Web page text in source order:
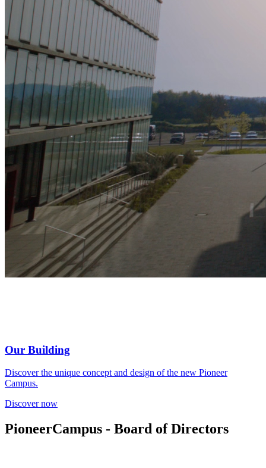
Our Building
Discover the unique concept and design of the new Pioneer
Campus.
Discover now
PioneerCampus - Board of Directors